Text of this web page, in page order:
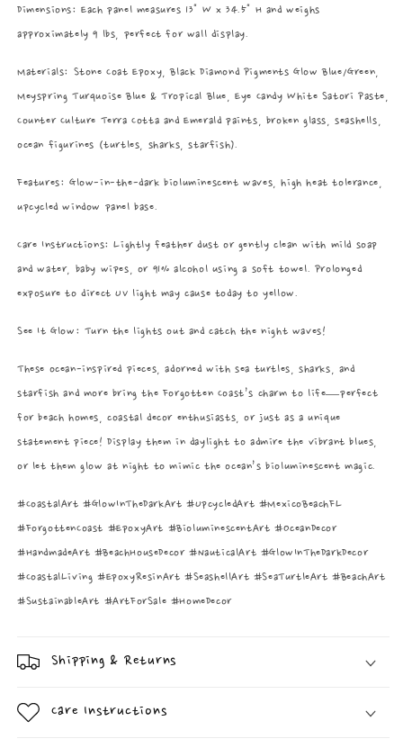
Dimensions: Each panel measures 13" W x 34.5" H and weighs
approximately 9 lbs, perfect for wall display.
Materials: Stone Coat Epoxy, Black Diamond Pigments Glow Blue/Green,
Meyspring Turquoise Blue & Tropical Blue, Eye Candy White Satori Paste,
Counter Culture Terra Cotta and Emerald paints, broken glass, seashells,
ocean figurines (turtles, sharks, starfish).
Features: Glow-in-the-dark bioluminescent waves, high heat tolerance,
upcycled window panel base.
Care Instructions: Lightly feather dust or gently clean with mild soap
and water, baby wipes, or 91% alcohol using a soft towel. Prolonged
exposure to direct UV light may cause today to yellow.
See It Glow: Turn the lights out and catch the night waves!
These ocean-inspired pieces, adorned with sea turtles, sharks, and
starfish and more bring the Forgotten Coast’s charm to life—perfect
for beach homes, coastal decor enthusiasts, or just as a unique
statement piece! Display them in daylight to admire the vibrant blues,
or let them glow at night to mimic the ocean’s bioluminescent magic.
#CoastalArt #GlowInTheDarkArt #UpcycledArt #MexicoBeachFL
#ForgottenCoast #EpoxyArt #BioluminescentArt #OceanDecor
#HandmadeArt #BeachHouseDecor #NauticalArt #GlowInTheDarkDecor
#CoastalLiving #EpoxyResinArt #SeashellArt #SeaTurtleArt #BeachArt
#SustainableArt #ArtForSale #HomeDecor
Shipping & Returns
Care Instructions